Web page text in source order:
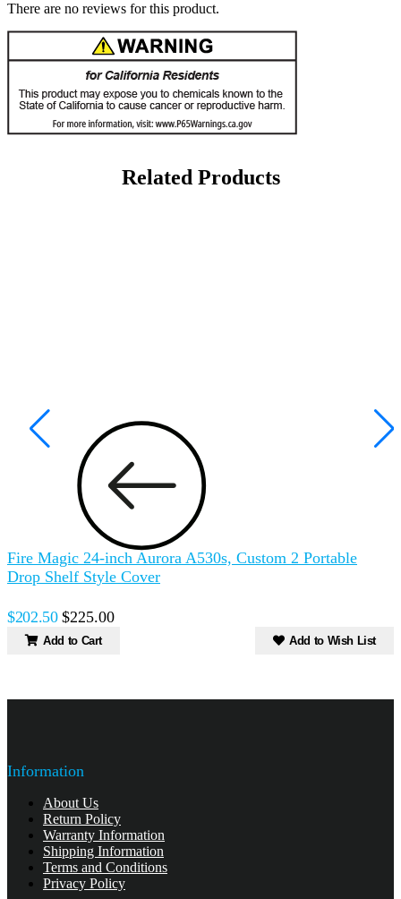
There are no reviews for this product.
Related Products
Fire Magic 24-inch Aurora A530s, Custom 2 Portable
Drop Shelf Style Cover
$202.50 $225.00
Add to Cart Add to Wish List
Information
About Us
Return Policy
Warranty Information
Shipping Information
Terms and Conditions
Privacy Policy